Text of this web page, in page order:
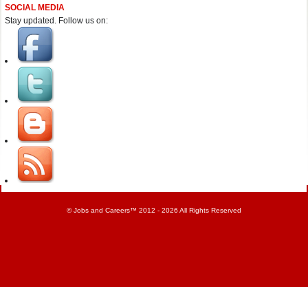
SOCIAL MEDIA
Stay updated. Follow us on:
©Jobs and Careers™ 2012 - 2026 All Rights Reserved